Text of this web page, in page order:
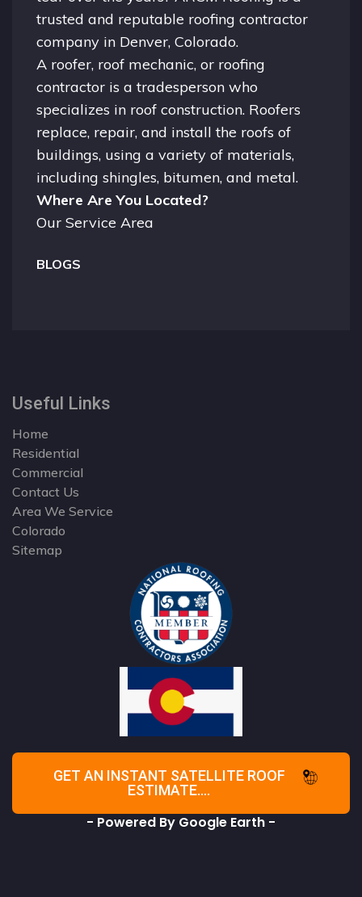
trusted and reputable roofing contractor
company in Denver, Colorado.
A roofer, roof mechanic, or roofing
contractor is a tradesperson who
specializes in roof construction. Roofers
replace, repair, and install the roofs of
buildings, using a variety of materials,
including shingles, bitumen, and metal.
Where Are You Located?
Our Service Area
BLOGS
Useful Links
Home
Residential
Commercial
Contact Us
Area We Service
Colorado
Sitemap
GET AN INSTANT SATELLITE ROOF
ESTIMATE....
- Powered By Google Earth -